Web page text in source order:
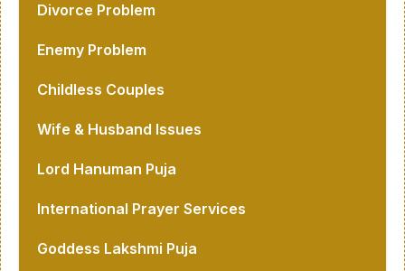
Divorce Problem
Enemy Problem
Childless Couples
Wife & Husband Issues
Lord Hanuman Puja
International Prayer Services
Goddess Lakshmi Puja